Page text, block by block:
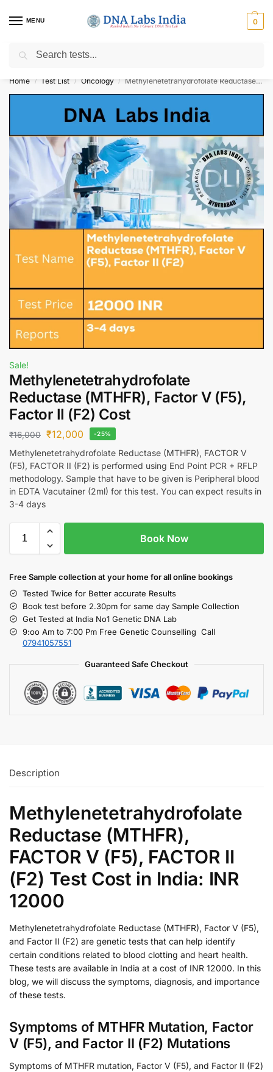
MENU 0
Get Tested at India ⚡ No1 genetic DNA Test Lab
Home / Test List / Oncology / Methylenetetrahydrofolate Reductase (MTHFR), Factor V (F5), Factor II (F2) Cost
Sale!
Methylenetetrahydrofolate
Reductase (MTHFR), Factor V (F5),
Factor II (F2) Cost
₹16,000 ₹12,000 -25%
Methylenetetrahydrofolate Reductase (MTHFR), FACTOR V
(F5), FACTOR II (F2) is performed using End Point PCR + RFLP
methodology. Sample that have to be given is Peripheral blood
in EDTA Vacutainer (2ml) for this test. You can expect results in
3-4 days
Book Now
Free Sample collection at your homefor all online bookings
Tested Twice for Better accurate Results
Book test before 2.30pm for same day Sample Collection
Get Tested at India No1 Genetic DNA Lab
9:oo Am to 7:00 Pm Free Genetic Counselling Call
07941057551
Guaranteed Safe Checkout
Description
Methylenetetrahydrofolate
Reductase (MTHFR),
FACTOR V (F5), FACTOR II
(F2) Test Cost in India: INR
12000
Methylenetetrahydrofolate Reductase (MTHFR), Factor V (F5),
and Factor II (F2) are genetic tests that can help identify
certain conditions related to blood clotting and heart health.
These tests are available in India at a cost of INR 12000. In this
blog, we will discuss the symptoms, diagnosis, and importance
of these tests.
Symptoms of MTHFR Mutation, Factor
V (F5), and Factor II (F2) Mutations
Symptoms of MTHFR mutation, Factor V (F5), and Factor II (F2)